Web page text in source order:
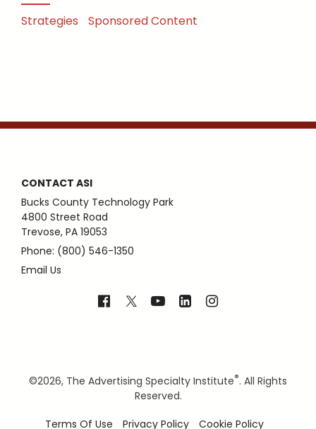
Strategies Sponsored Content
CONTACT ASI
Bucks County Technology Park
4800 Street Road
Trevose, PA 19053
Phone: (800) 546-1350
Email Us
©2026, The Advertising Specialty Institute®. All Rights
Reserved.
Terms Of Use
Privacy Policy Cookie Policy